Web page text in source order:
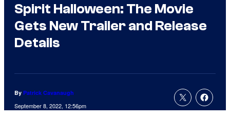
Spirit Halloween: The Movie
Gets New Trailer and Release
Details
By Patrick Cavanaugh
September 8, 2022, 12:56pm